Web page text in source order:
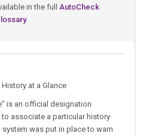
in the full AutoCheck
at a Glance
is an official designation
associate a particular history
was put in place to warn